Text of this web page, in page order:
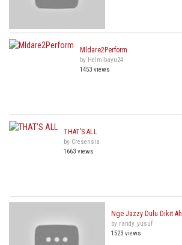
Mldare2Perform
by Helmibayu24
1453 views
THAT’S ALL
by Cresensia
1663 views
Nge Jazzy Dulu Dikit Ah
by randy_yusuf
1523 views